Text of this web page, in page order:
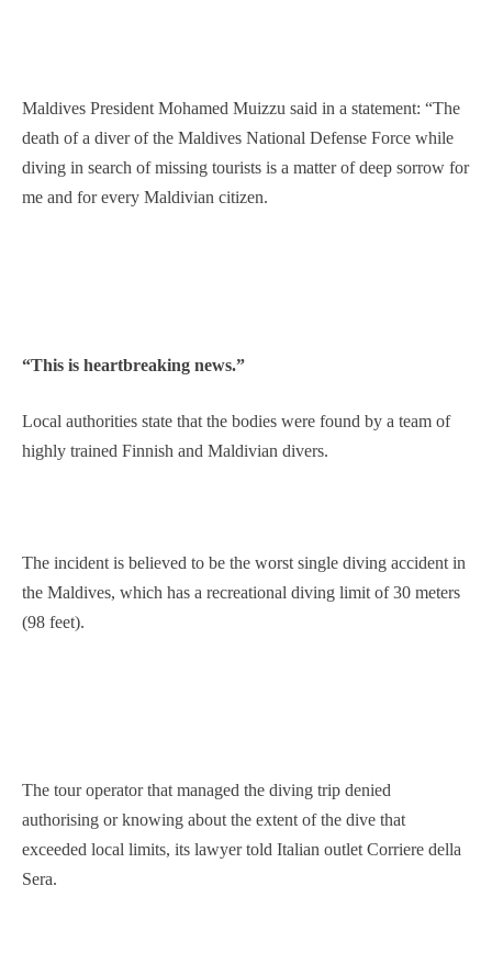
Maldives President Mohamed Muizzu said in a statement: “The
death of a diver of the Maldives National Defense Force while
diving in search of missing tourists is a matter of deep sorrow for
me and for every Maldivian citizen.
“This is heartbreaking news.”
Local authorities state that the bodies were found by a team of
highly trained Finnish and Maldivian divers.
The incident is believed to be the worst single diving accident in
the Maldives, which has a recreational diving limit of 30 meters
(98 feet).
The tour operator that managed the diving trip denied
authorising or knowing about the extent of the dive that
exceeded local limits, its lawyer told Italian outlet Corriere della
Sera.